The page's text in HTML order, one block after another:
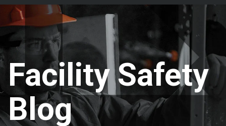
Facility Safety
Blog